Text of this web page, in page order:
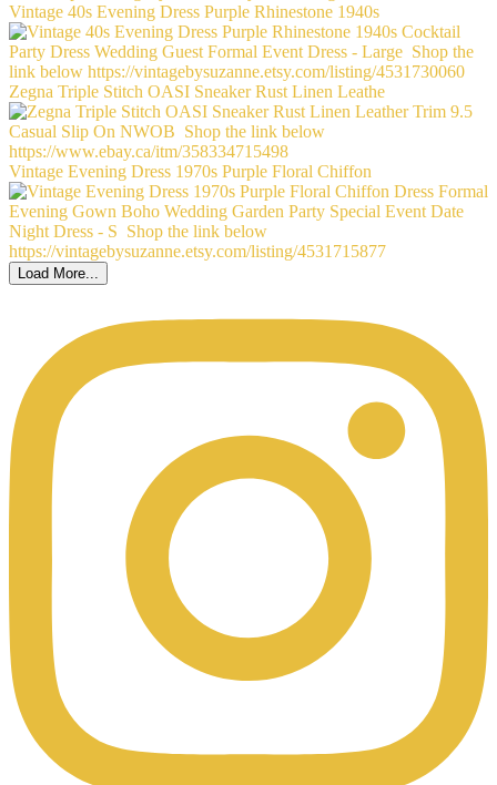
Vintage 40s Evening Dress Purple Rhinestone 1940s
Zegna Triple Stitch OASI Sneaker Rust Linen Leathe
Vintage Evening Dress 1970s Purple Floral Chiffon
Load More...